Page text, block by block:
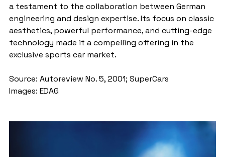
a testament to the collaboration between German
engineering and design expertise. Its focus on classic
aesthetics, powerful performance, and cutting-edge
technology made it a compelling offering in the
exclusive sports car market.
Source: Autoreview No. 5, 2001; SuperCars
Images: EDAG